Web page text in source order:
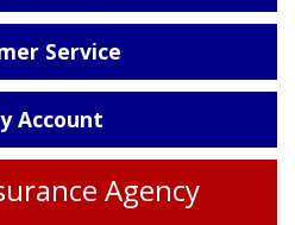
Service
Account
Agency